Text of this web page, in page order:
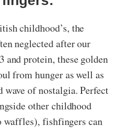
childhood’s, the
neglected after our
and protein, these golden
from hunger as well as
wave of nostalgia. Perfect
other childhood
waffles), fishfingers can